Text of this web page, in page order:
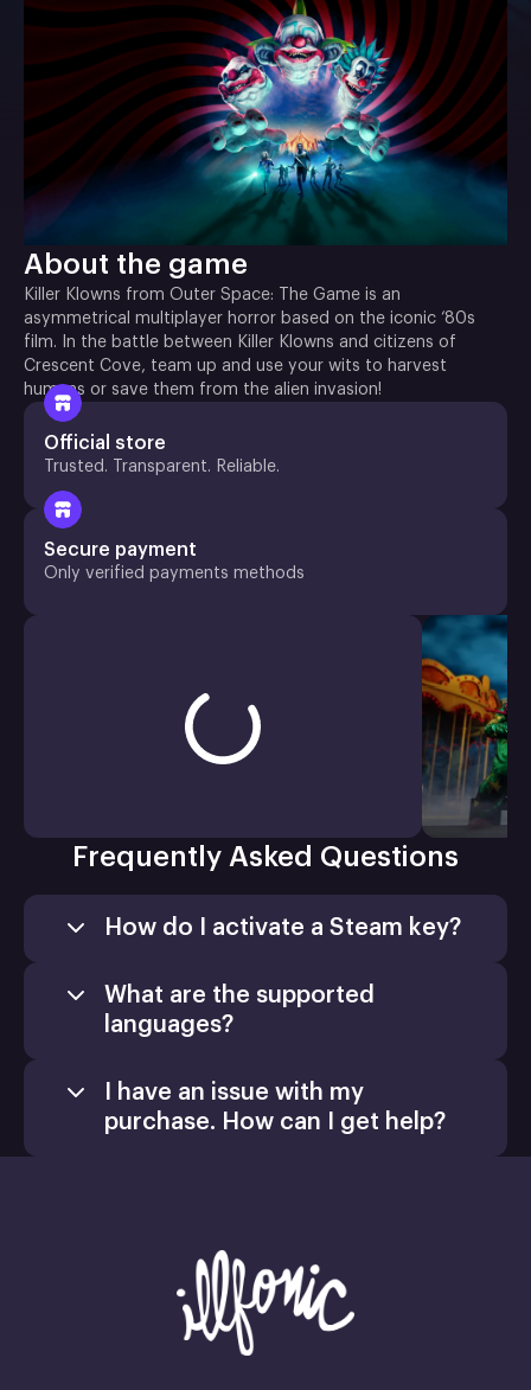
About the game
Killer Klowns from Outer Space: The Game is an
asymmetrical multiplayer horror based on the iconic ‘80s
film. In the battle between Killer Klowns and citizens of
Crescent Cove, team up and use your wits to harvest
humans or save them from the alien invasion!
Official store
Trusted. Transparent. Reliable.
Secure payment
Only verified payments methods
Frequently Asked Questions
How do I activate a Steam key?
What are the supported
languages?
I have an issue with my
purchase. How can I get help?